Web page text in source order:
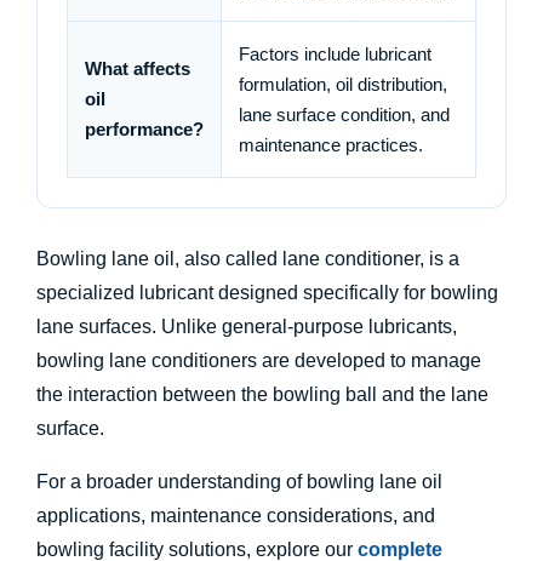
What affects
oil
performance?
Factors include lubricant
formulation, oil distribution,
lane surface condition, and
maintenance practices.
Bowling lane oil, also called lane conditioner, is a
specialized lubricant designed specifically for bowling
lane surfaces. Unlike general-purpose lubricants,
bowling lane conditioners are developed to manage
the interaction between the bowling ball and the lane
surface.
For a broader understanding of bowling lane oil
applications, maintenance considerations, and
bowling facility solutions, explore our complete